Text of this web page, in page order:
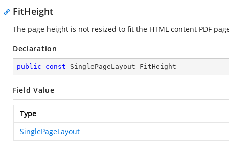
FitHeight
The page height is not resized to fit the HTML content PDF
Declaration
public const SinglePageLayout FitHeight
Field Value
Type
SinglePageLayout